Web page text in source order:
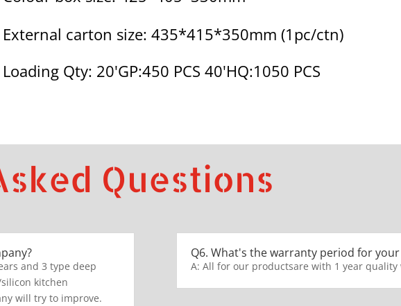
External carton size: 435*415*350mm (1pc/ctn)
Loading Qty: 20'GP:450 PCS 40'HQ:1050 PCS
Questions
and 3 type deep
kitchen
will try to improve.
Q6. What's the warranty period for
A: All for our productsare with 1 year quality